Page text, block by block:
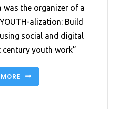
was the organizer of a
alization: Build
social and digital
youth work”